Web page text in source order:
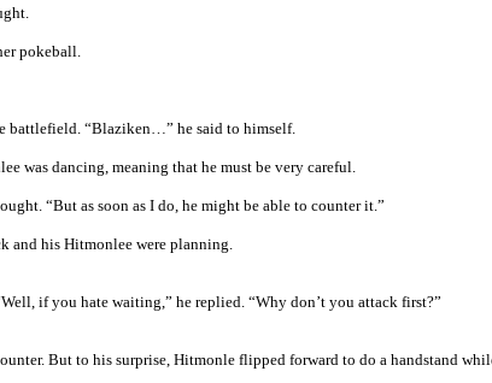
pokeball.
battlefield. “Blaziken…” he said to himself.
was dancing, meaning that he must be very careful.
“But as soon as I do, he might be able to counter it.”
and his Hitmonlee were planning.
if you hate waiting,” he replied. “Why don’t you attack first?”
But to his surprise, Hitmonle flipped forward to do a handstand